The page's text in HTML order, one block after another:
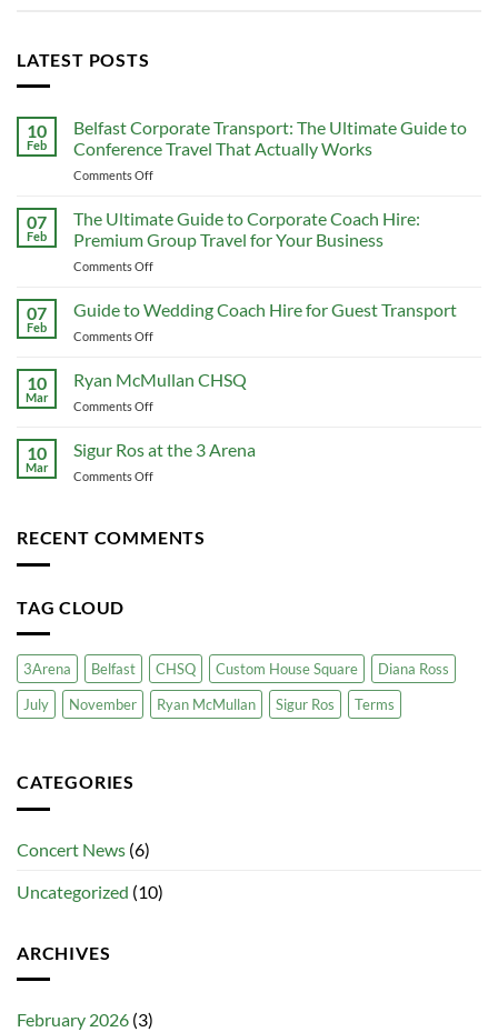
LATEST POSTS
10
Feb
Belfast Corporate Transport: The Ultimate Guide to
Conference Travel That Actually Works
Comments Offon
Corporate
The
Ultimate
to
Actually
Works
07
Feb
The Ultimate Guide to Corporate Coach Hire:
Premium Group Travel for Your Business
Comments Offon
Ultimate
Coach
Travel
for
07
Feb
Guide to Wedding Coach Hire for Guest Transport
Comments Offon
to
for
10
Mar
Ryan McMullan CHSQ
Comments Offon
McMullan
10
Mar
Sigur Ros at the 3 Arena
Comments Offon
at
RECENT COMMENTS
TAG CLOUD
3Arena Belfast CHSQ Custom House Square
Diana Ross
July
November Ryan McMullan Sigur Ros Terms
CATEGORIES
Concert News (6)
Uncategorized (10)
ARCHIVES
February 2026 (3)